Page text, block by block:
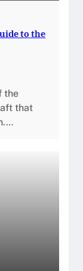
to the
the
that